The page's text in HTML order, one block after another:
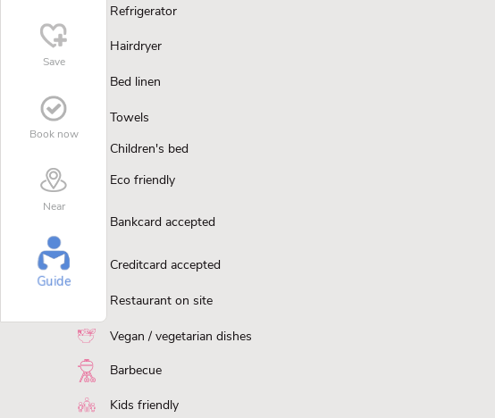
Refrigerator
Hairdryer
Bed linen
Towels
Children's bed
Eco friendly
Bankcard accepted
Creditcard accepted
Restaurant on site
Vegan / vegetarian dishes
Barbecue
Kids friendly
Save
Book now
Near
Guide